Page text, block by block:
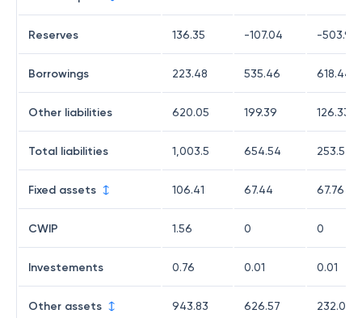
Reserves 136.35 -107.04 -503.94
Borrowings 223.48 535.46 618.44
Other liabilities 620.05 199.39 126.33
Total liabilities 1,003.5 654.54 253.57
Fixed assets 106.41 67.44 67.76
CWIP 1.56 0 0
Investements 0.76 0.01 0.01
Other assets 943.83 626.57 232.03